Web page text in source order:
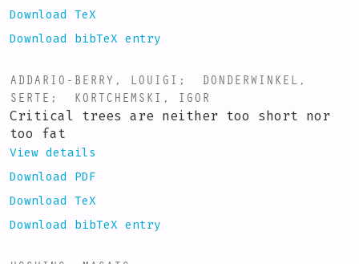
Download TeX
Download bibTeX entry
ADDARIO-BERRY, LOUIGI ;
DONDERWINKEL,
SERTE ; KORTCHEMSKI, IGOR
Critical trees are neither too short nor
too fat
View details
Download PDF
Download TeX
Download bibTeX entry